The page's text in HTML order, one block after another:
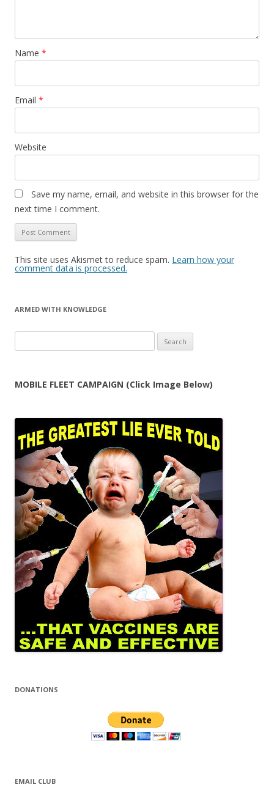
Name *
Email *
Website
Save my name, email, and website in this browser for the
next time I comment.
This site uses Akismet to reduce spam. Learn how your
comment data is processed.
ARMED WITH KNOWLEDGE
for:
MOBILE FLEET CAMPAIGN (Click Image Below)
DONATIONS
EMAIL CLUB